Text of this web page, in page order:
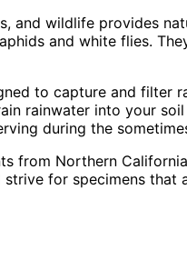
wildlife provides
and white flies.
to capture and filter
rainwater into your
during the
from Northern
for specimens that